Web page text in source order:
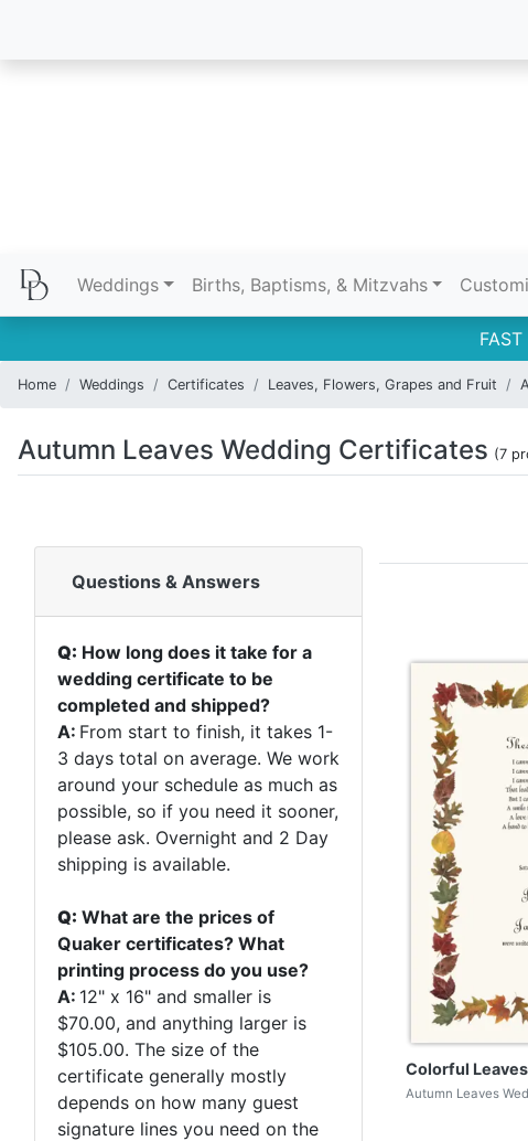
Weddings Births, Baptisms, & Mitzvahs
Home Weddings Certificates Leaves, Flowers, Grapes and Fruit
Autumn Leaves Wedding Certificates (7
Questions & Answers
Q: How long does it take for a
wedding certificate to be
completed and shipped?
A: From start to finish, it takes 1-
3 days total on average. We work
around your schedule as much as
possible, so if you need it sooner,
please ask. Overnight and 2 Day
shipping is available.
Q: What are the prices of
Quaker certificates? What
printing process do you use?
A: 12" x 16" and smaller is
$70.00, and anything larger is
$105.00. The size of the
certificate generally mostly
depends on how many guest
signature lines you need on the
Colorful
Autumn Leaves